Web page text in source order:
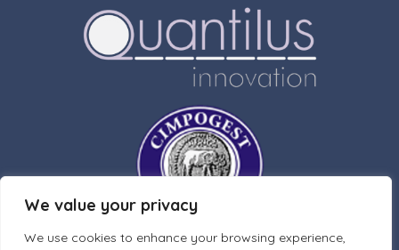
We value your privacy
We use cookies to enhance your browsing experience,